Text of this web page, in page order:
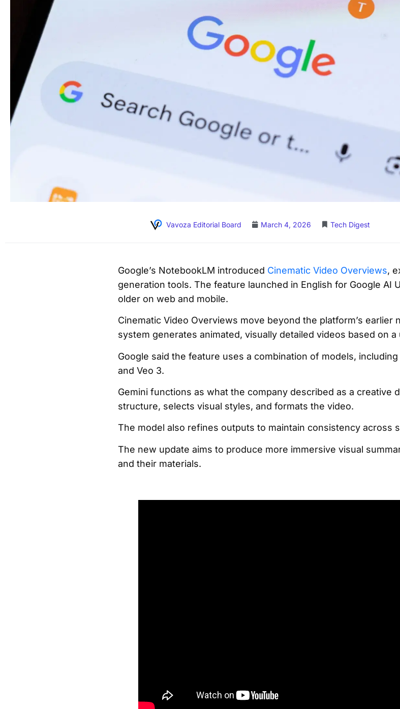
Vavoza Editorial Board March 4, 2026 Tech Digest
Google’s NotebookLM introduced Cinematic Video Overviews,
generation tools. The feature launched in English for Google AI
older on web and mobile.
Cinematic Video Overviews move beyond the platform’s earlier
system generates animated, visually detailed videos based on a
Google said the feature uses a combination of models, including
and Veo 3.
Gemini functions as what the company described as a creative
structure, selects visual styles, and formats the video.
The model also refines outputs to maintain consistency across
The new update aims to produce more immersive visual
and their materials.